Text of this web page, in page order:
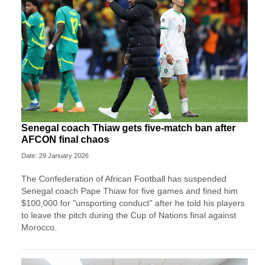
Senegal coach Thiaw gets five-match ban after
AFCON final chaos
Date: 29 January 2026
The Confederation of African Football has suspended
Senegal coach Pape Thiaw for five games and fined him
$100,000 for "unsporting conduct" after he told his players
to leave the pitch during the Cup of Nations final against
Morocco.